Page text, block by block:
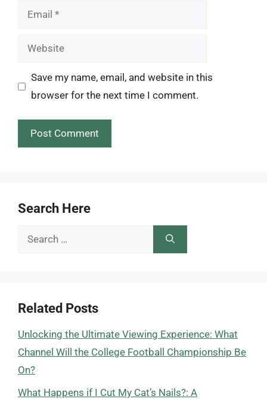
Email
Website
Save my name, email, and website in this
browser for the next time I comment.
Search Here
Search
Related Posts
Unlocking the Ultimate Viewing Experience: What
Channel Will the College Football Championship Be
On?
What Happens if I Cut My Cat’s Nails?: A